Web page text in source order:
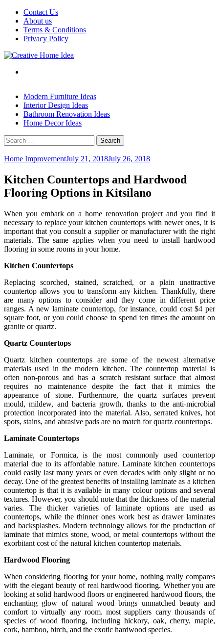
Skip
content
Contact Us
About us
Terms & Conditions
Privacy Policy
Modern Furniture Ideas
Interior Design Ideas
Bathroom Renovation Ideas
Home Decor Ideas
Search
for:
Home ImprovementJuly 21, 2018July 26, 2018
Kitchen Countertops and Hardwood
Flooring Options in Kitsilano
When you embark on a home renovation project and you find it
necessary to replace your kitchen countertops with newer ones, it is
important that you consult a supplier or manufacturer with the right
materials. The same applies when you need to install hardwood
flooring in some rooms in your home.
Kitchen Countertops
Replacing scorched, stained, scratched, or a plain unattractive
countertop allows you to transform any kitchen. Thankfully, there
are many options to consider and they come in different price
ranges. A new laminate countertop, for instance, could cost $4 per
square foot, or you could choose to spend ten times the amount on
granite or quartz.
Quartz Countertops
Quartz kitchen countertops are some of the newest alternative
materials used in the modern kitchen. The countertop material is
often non-porous and has a scratch resistant surface that almost
requires no maintenance despite the fact that it mimics the
appearance of stone. Furthermore, the quartz surfaces prevent
mould, mildew, and bacteria growth, thanks to the anti-microbial
protection incorporated into the material. Also, serrated knives, hot
spots, stains, and abrasive pads are no match for quartz countertops.
Laminate Countertops
Laminate, or Formica, is the most commonly used countertop
material due to its affordable nature. Laminate kitchen countertops
could easily last many years or even decades with only slight or no
decay. One of the greatest benefits of installing laminate as a kitchen
countertop is that it is available in many colour options and several
textures. However, you should note that the thickness of the material
varies. The thicker varieties of laminate options are used as
countertops, while the thinner ones work best as drawer laminates
and backsplashes. Modern technology allows for the production of
laminate that mimics stone, wood, or metal countertops without the
exorbitant cost of the natural kitchen countertop materials.
Hardwood Flooring
When considering flooring for your home, nothing really compares
with the elegant beauty of real hardwood flooring. Whether you are
looking at solid hardwood floors or engineered hardwood floors, the
enchanting glow of natural wood brings unmatched beauty and
comfort to virtually any room. most suppliers carry thousands of
species of wood flooring, including hickory, oak, cherry, maple,
cork, bamboo, birch, and the exotic hardwood species.